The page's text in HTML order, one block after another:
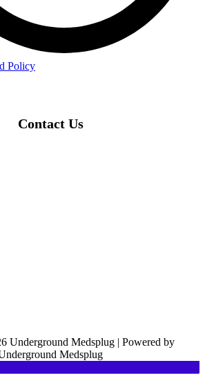
Policy
Contact Us
Underground Medsplug | Powered by
Medsplug